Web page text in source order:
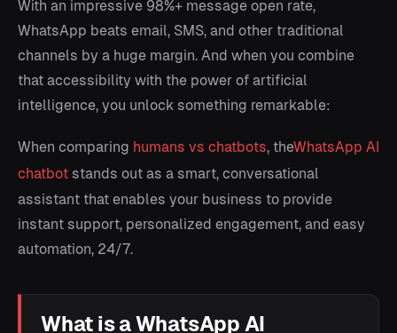
With an impressive 98%+ message open rate,
WhatsApp beats email, SMS, and other traditional
channels by a huge margin. And when you combine
that accessibility with the power of artificial
intelligence, you unlock something remarkable:
When comparing humans vs chatbots, theWhatsApp AI
chatbot stands out as a smart, conversational
assistant that enables your business to provide
instant support, personalized engagement, and easy
automation, 24/7.
What is a WhatsApp AI